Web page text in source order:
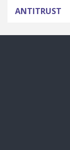
ANTITRUST